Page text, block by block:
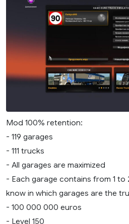
Mod 100% retention:
- 119 garages
- 111 trucks
- All garages are maximized
- Each garage contains from 1
know in which garages are the
- 100 000 000 euros
- Level 150